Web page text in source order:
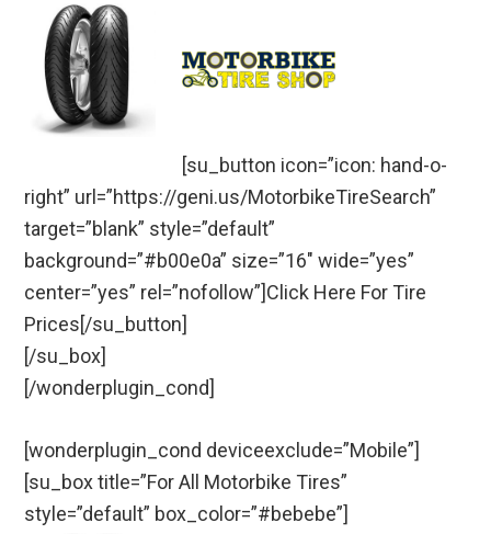
[su_button icon=”icon: hand-o-
right” url=”https://geni.us/MotorbikeTireSearch”
target=”blank” style=”default”
background=”#b00e0a” size=”16″ wide=”yes”
center=”yes” rel=”nofollow”]Click Here For Tire
Prices[/su_button]
[/su_box]
[/wonderplugin_cond]
[wonderplugin_cond deviceexclude=”Mobile”]
[su_box title=”For All Motorbike Tires”
style=”default” box_color=”#bebebe”]